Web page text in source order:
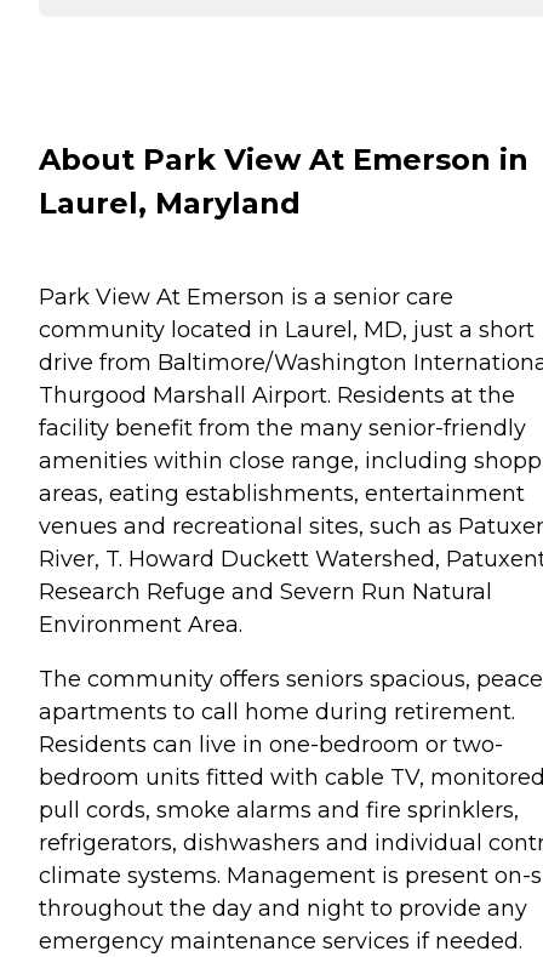
About Park View At Emerson in
Laurel, Maryland
Park View At Emerson is a senior care
community located in Laurel, MD, just a short
drive from Baltimore/Washington
Thurgood Marshall Airport. Residents at the
facility benefit from the many senior-friendly
amenities within close range, including
areas, eating establishments, entertainment
venues and recreational sites, such as
River, T. Howard Duckett Watershed,
Research Refuge and Severn Run Natural
Environment Area.
The community offers seniors spacious,
apartments to call home during retirement.
Residents can live in one-bedroom or two-
bedroom units fitted with cable TV,
pull cords, smoke alarms and fire sprinklers,
refrigerators, dishwashers and individual
climate systems. Management is present on-
throughout the day and night to provide any
emergency maintenance services if needed.